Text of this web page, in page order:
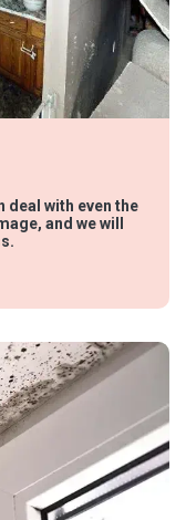
deal with even the
and we will